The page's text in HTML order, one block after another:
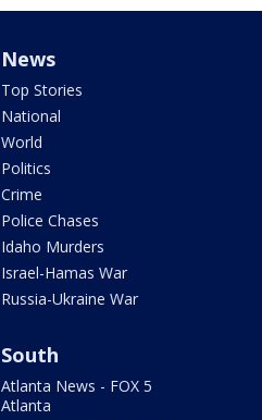
News
Top Stories
National
World
Politics
Crime
Police Chases
Idaho Murders
Israel-Hamas War
Russia-Ukraine War
South
Atlanta News - FOX 5
Atlanta